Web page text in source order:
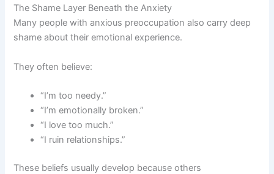
The Shame Layer Beneath the Anxiety
Many people with anxious preoccupation also carry deep
shame about their emotional experience.
They often believe:
“I’m too needy.”
“I’m emotionally broken.”
“I love too much.”
“I ruin relationships.”
These beliefs usually develop because others